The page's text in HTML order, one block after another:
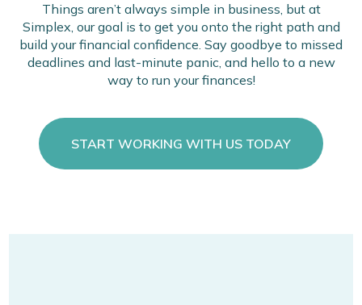
Things aren’t always simple in business, but at
Simplex, our goal is to get you onto the right path and
build your financial confidence. Say goodbye to missed
deadlines and last-minute panic, and hello to a new
way to run your finances!
START WORKING WITH US TODAY